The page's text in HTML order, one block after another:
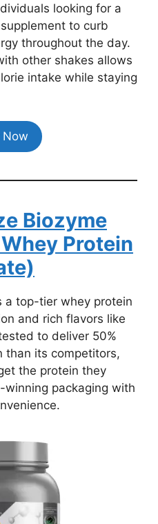
looking for a
to curb
throughout the day.
other shakes allows
intake while staying
Now
Biozyme
Protein
a top-tier whey protein
and rich flavors like
to deliver 50%
than its competitors,
the protein they
packaging with